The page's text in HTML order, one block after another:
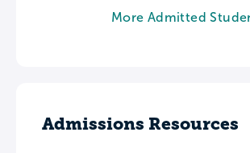
More Admitted
Admissions Resources